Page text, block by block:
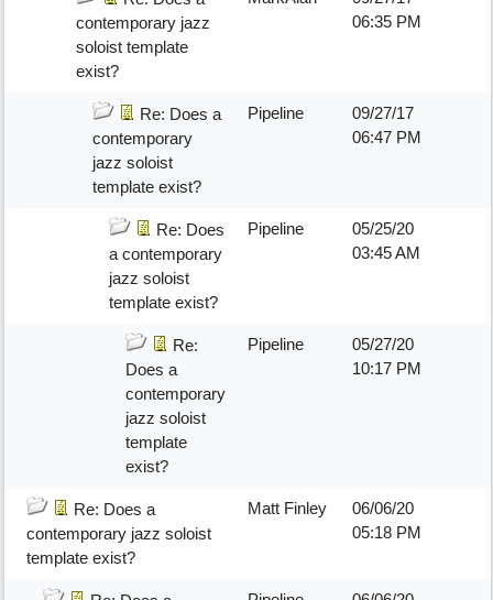
contemporary jazz
soloist template
exist?
06:35 PM
Re: Does a
contemporary
jazz soloist
template exist?
Pipeline
09/27/17
06:47 PM
Re: Does
a contemporary
jazz soloist
template exist?
Pipeline
05/25/20
03:45 AM
Re:
Does a
contemporary
jazz soloist
template
exist?
Pipeline
05/27/20
10:17 PM
Re: Does a
contemporary jazz soloist
template exist?
Matt Finley
06/06/20
05:18 PM